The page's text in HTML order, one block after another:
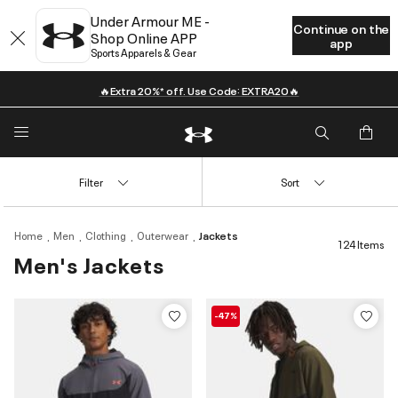
Under Armour ME -
Shop Online APP
Sports Apparels & Gear
Continue on the
app
🔥Extra 20%* off. Use Code: EXTRA20🔥
Home Men Clothing Outerwear Jackets
Men's Jackets
124 Items
Filter Sort
-47%